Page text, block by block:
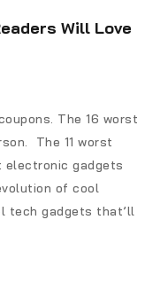
Will Love
The 16 worst
The 11 worst
gadgets
of cool
tech gadgets that’ll